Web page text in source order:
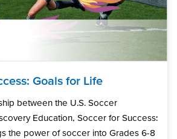
Goals for Life
between the U.S. Soccer
Education, Soccer for Success:
the power of soccer into Grades 6-8